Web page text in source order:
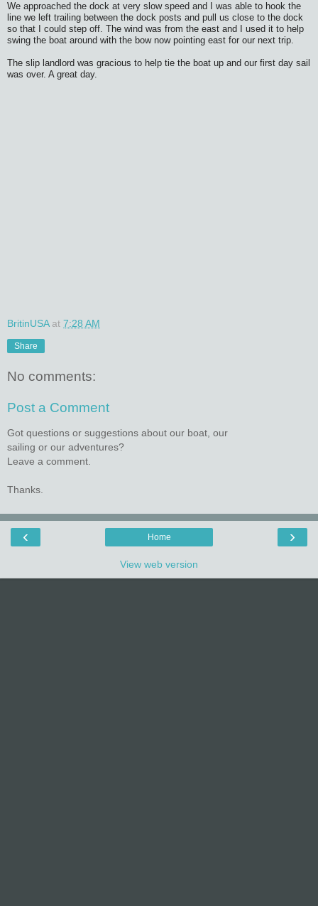
We approached the dock at very slow speed and I was able to hook the
line we left trailing between the dock posts and pull us close to the dock
so that I could step off. The wind was from the east and I used it to help
swing the boat around with the bow now pointing east for our next trip.
The slip landlord was gracious to help tie the boat up and our first day sail
was over. A great day.
BritinUSA at 7:28 AM
Share
No comments:
Post a Comment
Got questions or suggestions about our boat, our
sailing or our adventures?
Leave a comment.
Thanks.
‹ ›
Home
View web version